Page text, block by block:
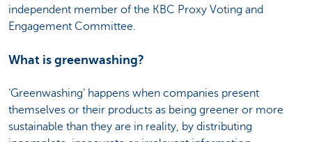
independent member of the KBC Proxy Voting and
Engagement Committee.
What is greenwashing?
‘Greenwashing’ happens when companies present
themselves or their products as being greener or more
sustainable than they are in reality, by distributing